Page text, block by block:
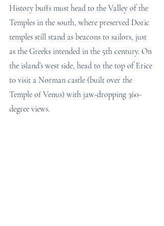
History buffs must head to the Valley of the
Temples in the south, where preserved Doric
temples still stand as beacons to sailors, just
as the Greeks intended in the 5th century. On
the island’s west side, head to the top of Erice
to visit a Norman castle (built over the
Temple of Venus) with jaw-dropping 360-
degree views.